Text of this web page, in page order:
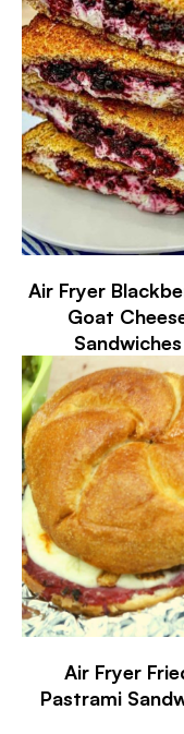
Air Fryer
Goat
Sandwiches
Air Fryer
Pastrami